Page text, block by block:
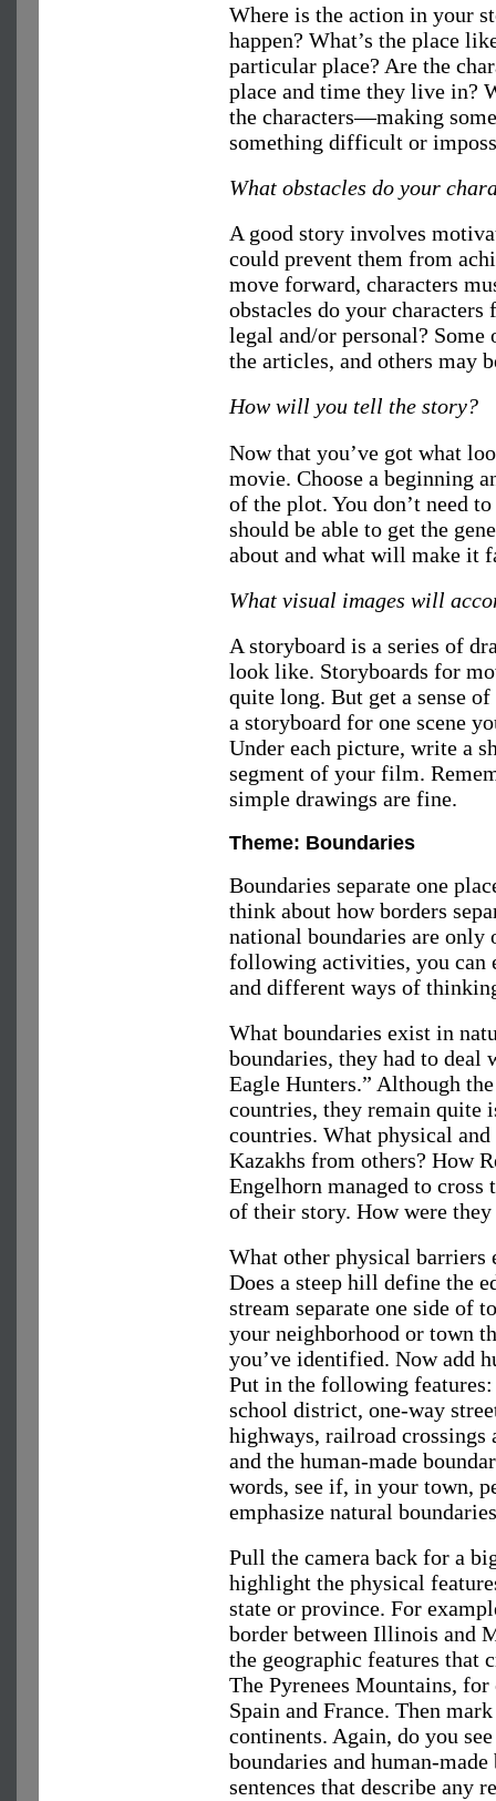
Where is the action in your
happen? What’s the place
particular place? Are the
place and time they live in?
the characters—making
something difficult or
What obstacles do your
A good story involves
could prevent them from
move forward, characters
obstacles do your
legal and/or personal? Some
the articles, and others may
How will you tell the story?
Now that you’ve got what
movie. Choose a beginning
of the plot. You don’t need
should be able to get the
about and what will make it
What visual images will
A storyboard is a series of
look like. Storyboards for
quite long. But get a sense
a storyboard for one scene
Under each picture, write a
segment of your film.
simple drawings are fine.
Theme: Boundaries
Boundaries separate one
think about how borders
national boundaries are only
following activities, you can
and different ways of
What boundaries exist in
boundaries, they had to deal
Eagle Hunters.” Although
countries, they remain quite
countries. What physical
Kazakhs from others? How
Engelhorn managed to cross
of their story. How were they
What other physical
Does a steep hill define the
stream separate one side of
your neighborhood or town
you’ve identified. Now add
Put in the following
school district, one-way
highways, railroad crossings
and the human-made
words, see if, in your town,
emphasize natural
Pull the camera back for a
highlight the physical
state or province. For
border between Illinois and
the geographic features that
The Pyrenees Mountains,
Spain and France. Then
continents. Again, do you
boundaries and human-
sentences that describe any